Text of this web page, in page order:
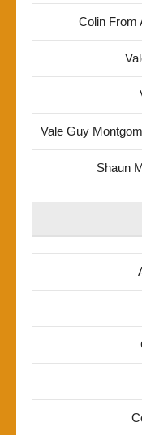
Colin From
Vale Guy
Shaun